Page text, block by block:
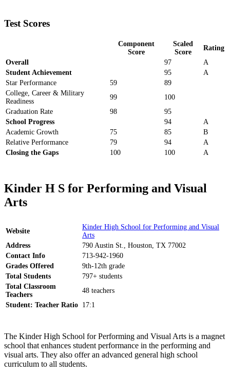
Test Scores
Component
Score
Scaled
Score
Rating
Overall
97
A
Student Achievement
95
A
Star Performance
59
89
College, Career & Military
Readiness
99
100
Graduation Rate
98
95
School Progress
94
A
Academic Growth
75 85
B
Relative Performance
79 94
A
Closing the Gaps
100 100 A
Kinder H S for Performing and Visual
Arts
Website
Kinder High School for Performing and Visual
Arts
Address
790 Austin St., Houston, TX 77002
Contact Info
713-942-1960
Grades Offered
9th-12th grade
Total Students
797+ students
Total Classroom
Teachers
48 teachers
Student: Teacher Ratio 17:1
The Kinder High School for Performing and Visual Arts is a magnet
school that enhances student performance in the performing and
visual arts. They also offer an advanced general high school
curriculum to all students.